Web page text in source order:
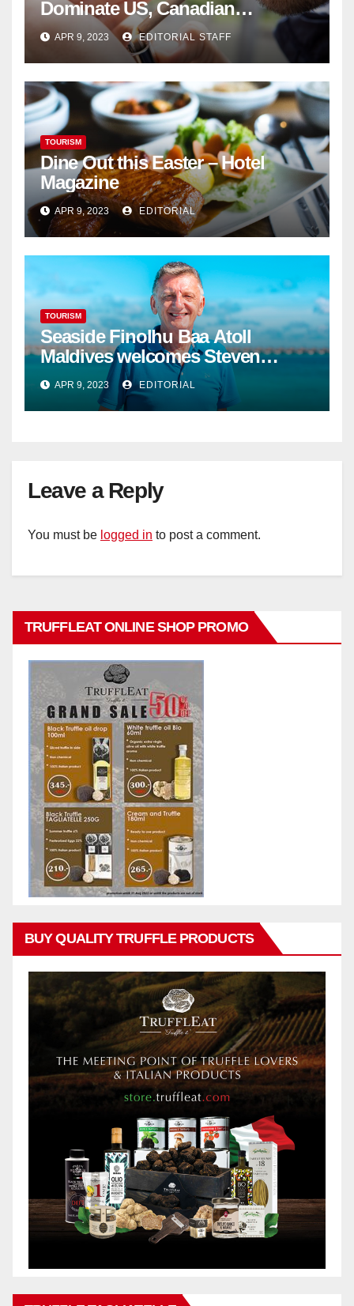
Dominate US, Canadian
Cannabis Sales
APR 9, 2023 EDITORIAL STAFF
TOURISM
Dine Out this Easter – Hotel
Magazine
APR 9, 2023 EDITORIAL
TOURISM
Seaside Finolhu Baa Atoll
Maldives welcomes Steven
Phillips as new General Manager
APR 9, 2023 EDITORIAL
Leave a Reply
You must be logged in to post a comment.
TRUFFLEAT ONLINE SHOP PROMO
BUY QUALITY TRUFFLE PRODUCTS